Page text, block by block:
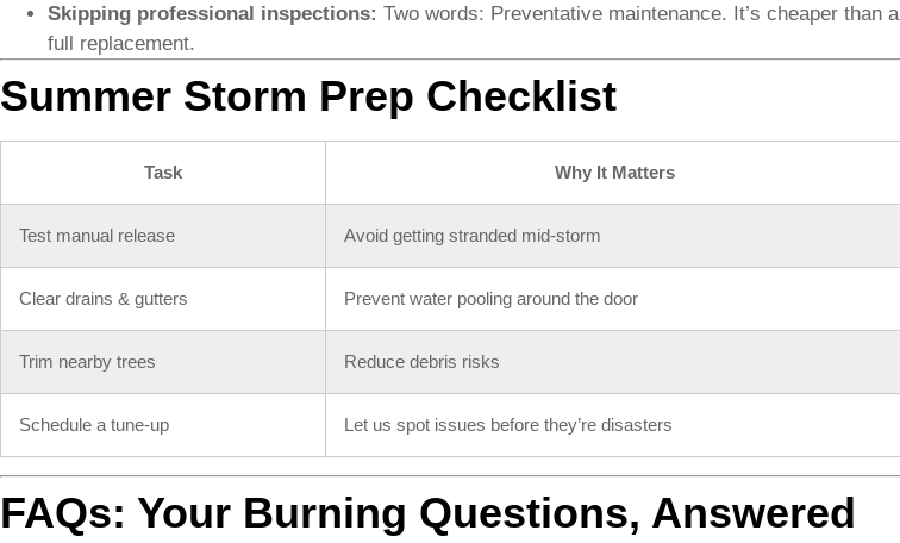
Skipping professional inspections: Two words: Preventative maintenance. It’s cheaper than a
full replacement.
Summer Storm Prep Checklist
Task Why It Matters
Test manual release Avoid getting stranded mid-storm
Clear drains & gutters Prevent water pooling around the door
Trim nearby trees Reduce debris risks
Schedule a tune-up Let us spot issues before they’re disasters
FAQs: Your Burning Questions, Answered